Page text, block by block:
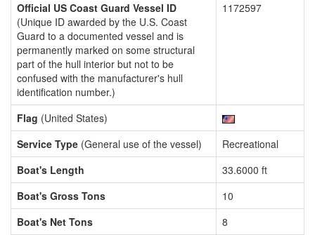
Official US Coast Guard Vessel ID
(Unique ID awarded by the U.S. Coast
Guard to a documented vessel and is
permanently marked on some structural
part of the hull interior but not to be
confused with the manufacturer's hull
identification number.)
1172597
Flag (United States)
Service Type (General use of the vessel)
Recreational
Boat's Length
33.6000 ft
Boat's Gross Tons
10
Boat's Net Tons
8